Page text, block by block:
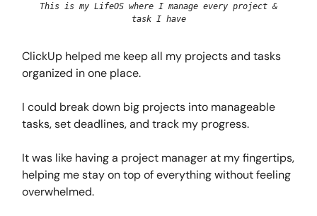
This is my LifeOS where I manage every project &
task I have
ClickUp helped me keep all my projects and tasks
organized in one place.
I could break down big projects into manageable
tasks, set deadlines, and track my progress.
It was like having a project manager at my fingertips,
helping me stay on top of everything without feeling
overwhelmed.